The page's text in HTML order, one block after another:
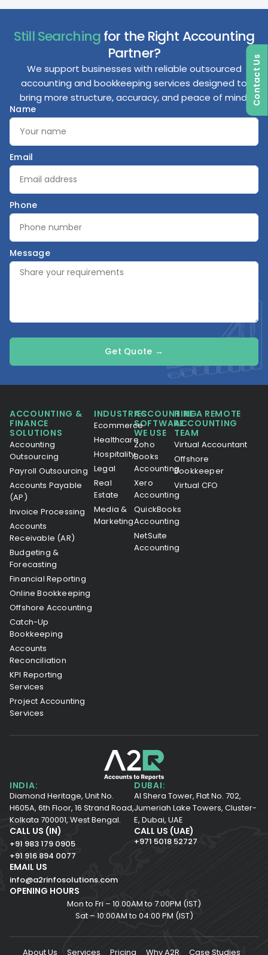
Still Searchingfor the Right Accounting
Partner?
We support businesses with reliable outsourced
accounting and bookkeeping services designed to
bring more structure, accuracy, and peace of mind.
Name
Email
Phone
Message
Get Quote →
ACCOUNTING &
FINANCE
SOLUTIONS
Accounting
Outsourcing
Payroll Outsourcing
Accounts Payable
(AP)
Invoice Processing
Accounts
Receivable (AR)
Budgeting &
Forecasting
Financial Reporting
Online Bookkeeping
Offshore Accounting
Catch-Up
Bookkeeping
Accounts
Reconciliation
KPI Reporting
Services
Project Accounting
Services
INDUSTRIES
Ecommerce
Healthcare
Hospitality
Legal
Real
Estate
Media &
Marketing
ACCOUNTING
SOFTWARE
WE USE
Zoho
Books
Accounting
Xero
Accounting
QuickBooks
Accounting
NetSuite
Accounting
HIRE A REMOTE
ACCOUNTING
TEAM
Virtual Accountant
Offshore
Bookkeeper
Virtual CFO
INDIA:
Diamond Heritage, Unit No.
H605A, 6th Floor, 16 Strand Road,
Kolkata 700001, West Bengal.
DUBAI:
Al Shera Tower, Flat No. 702,
Jumeriah Lake Towers, Cluster-
E, Dubai, UAE
CALL US (IN)
+91 983 179 0905
+91 916 894 0077
CALL US (UAE)
+971 5018 52727
EMAIL US
info@a2rinfosolutions.com
OPENING HOURS
Mon to Fri – 10.00AM to 7.00PM (IST)
Sat – 10:00AM to 04:00 PM (IST)
About Us Services Pricing Why A2R Case Studies
Contact Us